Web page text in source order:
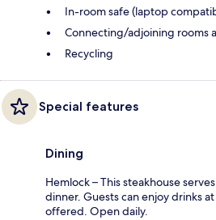
In-room safe (laptop
Connecting/adjoining rooms
Recycling
Special features
Dining
Hemlock – This steakhouse
dinner. Guests can enjoy drinks
offered. Open daily.